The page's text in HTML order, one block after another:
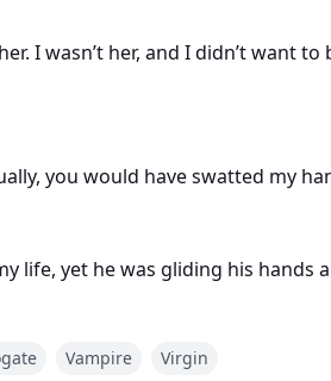
I wasn’t her, and I didn’t want
you would have swatted my
life, yet he was gliding his hands
Vampire Virgin